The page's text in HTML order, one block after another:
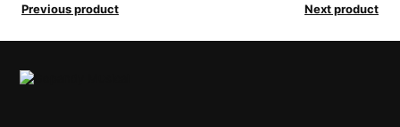
Previous product Next product